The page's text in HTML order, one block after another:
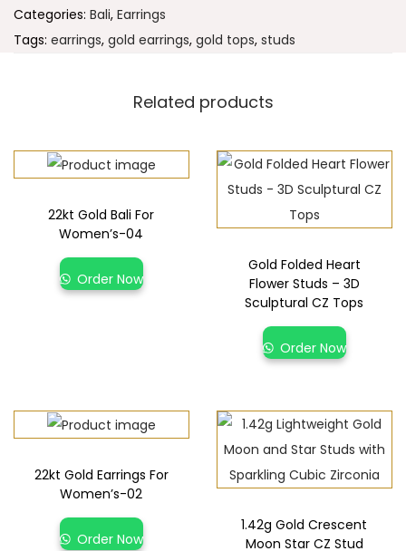
Categories: Bali, Earrings
Tags: earrings, gold earrings, gold tops, studs
Related products
22kt Gold Bali For
Women’s-04
Order Now
Gold Folded Heart
Flower Studs – 3D
Sculptural CZ Tops
Order Now
22kt Gold Earrings For
Women’s-02
Order Now
1.42g Gold Crescent
Moon Star CZ Stud